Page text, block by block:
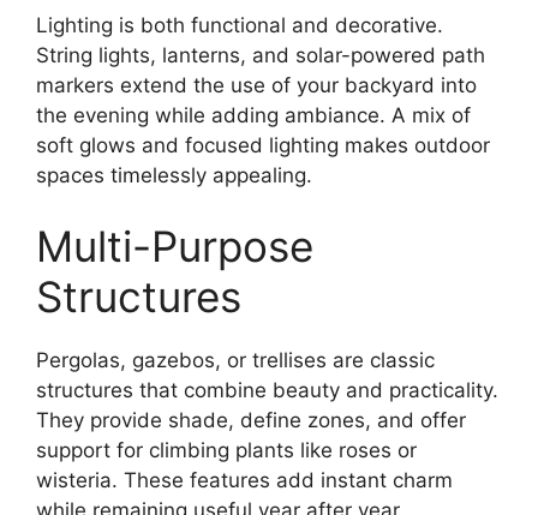
Lighting is both functional and decorative.
String lights, lanterns, and solar-powered path
markers extend the use of your backyard into
the evening while adding ambiance. A mix of
soft glows and focused lighting makes outdoor
spaces timelessly appealing.
Multi-Purpose
Structures
Pergolas, gazebos, or trellises are classic
structures that combine beauty and practicality.
They provide shade, define zones, and offer
support for climbing plants like roses or
wisteria. These features add instant charm
while remaining useful year after year.